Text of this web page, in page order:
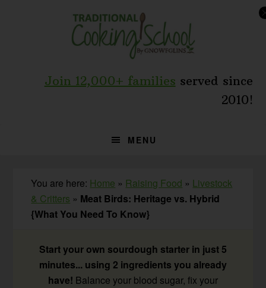
Join 12,000+ families served since
2010!
MENU
You are here: Home » Raising Food » Livestock
& Critters » Meat Birds: Heritage vs. Hybrid
{What You Need To Know}
Start your own sourdough starter in just 5
minutes... using 2 ingredients you already
have! Balance your blood sugar, fix your